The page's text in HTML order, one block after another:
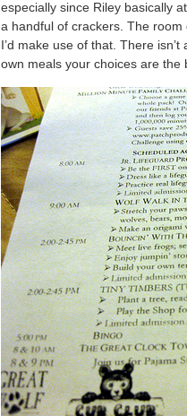
especially since Riley basically
a handful of crackers. The
I’d make use of that. There
own meals your choices are the